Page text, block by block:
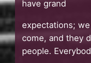
have grand
expectations;
come, and they
people.